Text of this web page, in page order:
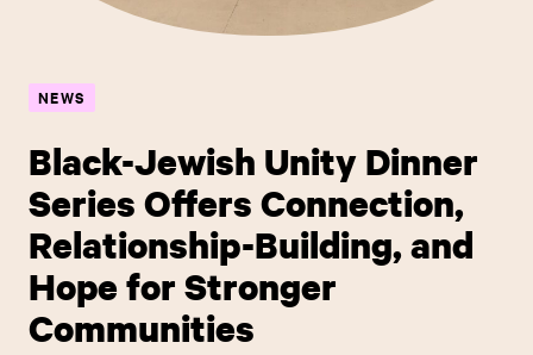
NEWS
Black-Jewish Unity Dinner
Series Offers Connection,
Relationship-Building, and
Hope for Stronger
Communities